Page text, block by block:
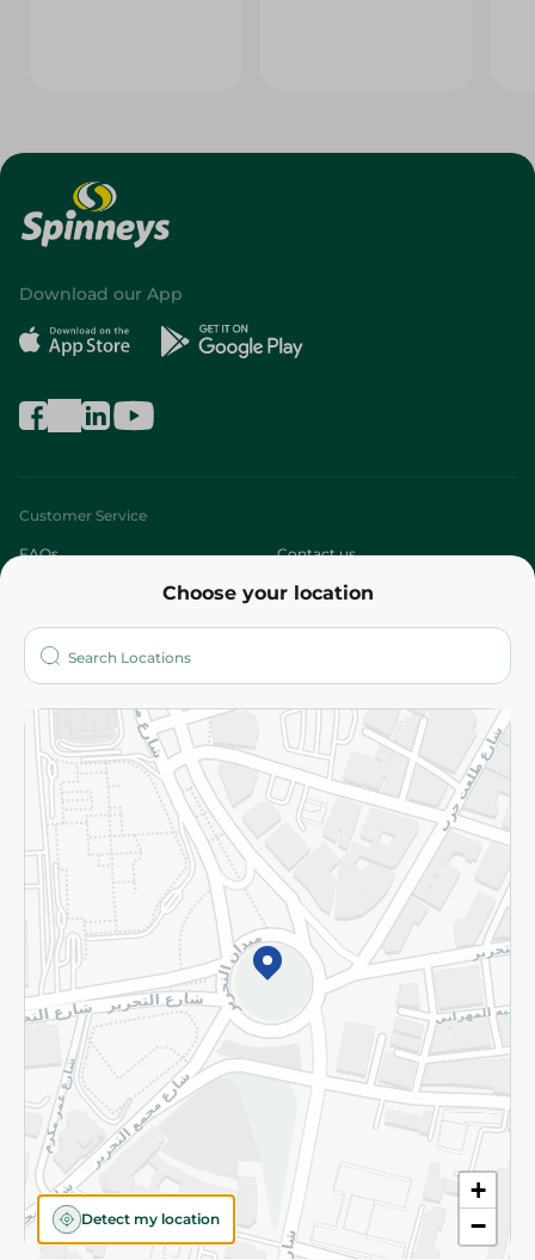
Choose your location
+
−
Detect my location
Download our App
Customer Service
FAQs Contact us
Who are we?
More
Returns and Refund Terms and Conditions
Privacy Policy
Subscribe to our NewsLetter
©2026 - Spinneys | All Rights Reserved